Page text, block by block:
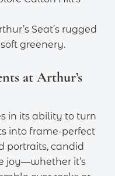
Seat’s rugged
greenery.
at Arthur’s
in its ability to turn
into frame-perfect
portraits, candid
joy—whether it’s